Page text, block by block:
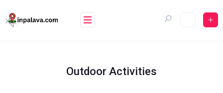
to
content
Outdoor Activities